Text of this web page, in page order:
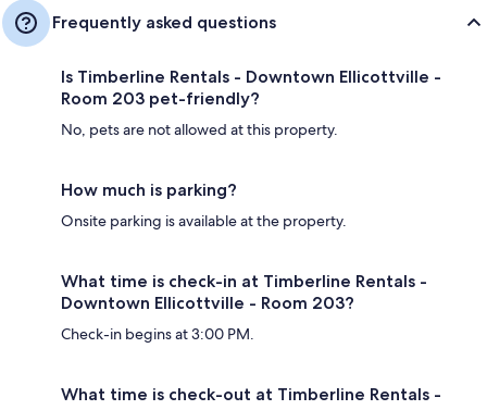
Frequently asked questions
Is Timberline Rentals - Downtown Ellicottville -
Room 203 pet-friendly?
No, pets are not allowed at this property.
How much is parking?
Onsite parking is available at the property.
What time is check-in at Timberline Rentals -
Downtown Ellicottville - Room 203?
Check-in begins at 3:00 PM.
What time is check-out at Timberline Rentals -